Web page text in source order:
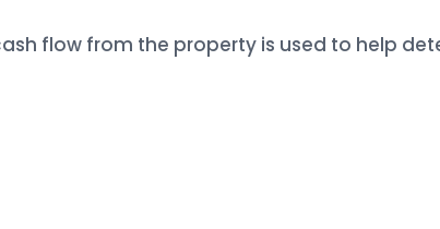
flow from the property is used to help